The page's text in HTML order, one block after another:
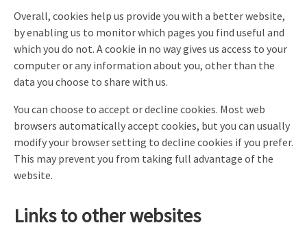
Overall, cookies help us provide you with a better website,
by enabling us to monitor which pages you find useful and
which you do not. A cookie in no way gives us access to your
computer or any information about you, other than the
data you choose to share with us.
You can choose to accept or decline cookies. Most web
browsers automatically accept cookies, but you can usually
modify your browser setting to decline cookies if you prefer.
This may prevent you from taking full advantage of the
website.
Links to other websites